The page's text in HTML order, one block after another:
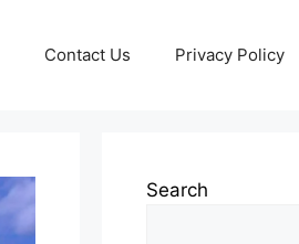
Contact Us Privacy Policy
Search